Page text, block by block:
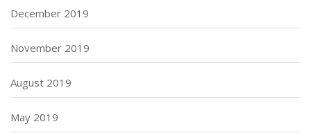
December 2019
November 2019
August 2019
May 2019